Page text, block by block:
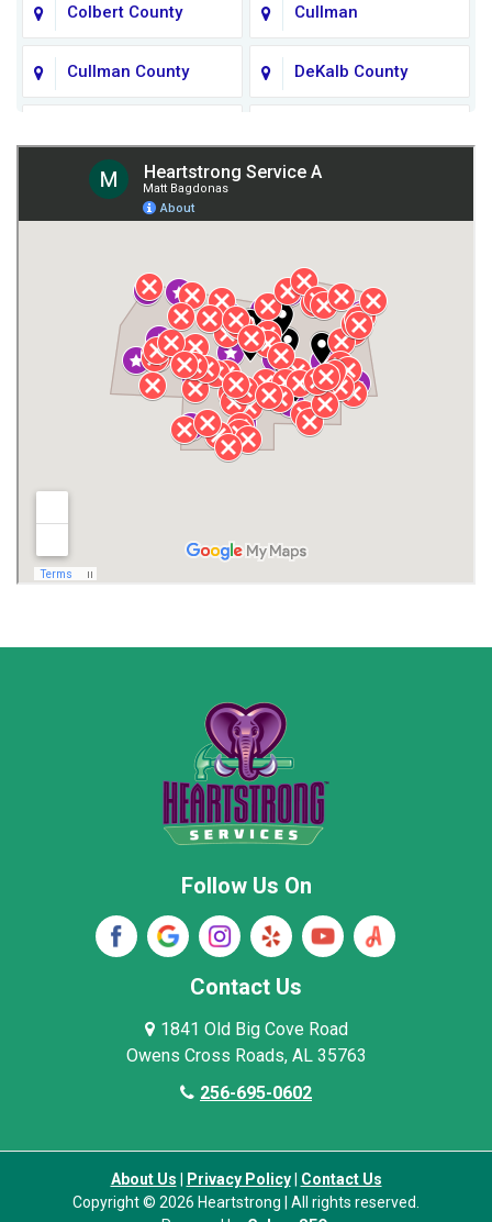
Colbert County Cullman
Cullman County DeKalb County
Giles County
Henagar Huntsville
Jackson County Lauderdale County
Lawrence County AL Lawrence County TN
Madison County
Rainsville
Stevenson
Woodville
Follow Us On
Contact Us
1841 Old Big Cove Road
Owens Cross Roads, AL 35763
256-695-0602
About Us Privacy Policy| Contact Us
Copyright © 2026 Heartstrong | All rights reserved.